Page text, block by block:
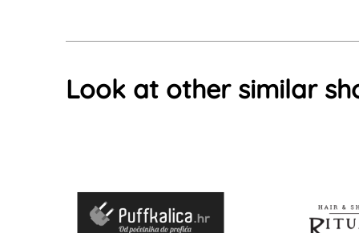
Look at other similar